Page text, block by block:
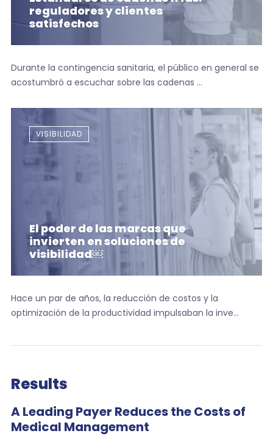
reguladores y clientes
satisfechos
Durante la contingencia sanitaria, el público en general se
acostumbró a escuchar sobre las cadenas ...
El poder de las marcas que
invierten en soluciones de
visibilidad￼
VISIBILIDAD
Hace un par de años, la reducción de costos y la
optimización de la productividad impulsaban la inve...
Results
A Leading Payer Reduces the Costs of
Medical Management